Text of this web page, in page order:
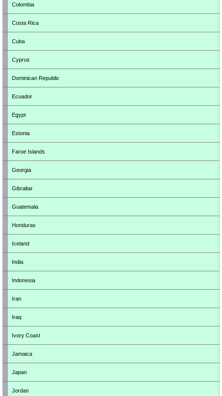
Colombia
Costa Rica
Cuba
Cyprus
Dominican Republic
Ecuador
Egypt
Estonia
Faroe Islands
Georgia
Gibraltar
Guatemala
Honduras
Iceland
India
Indonesia
Iran
Iraq
Ivory Coast
Jamaica
Japan
Jordan